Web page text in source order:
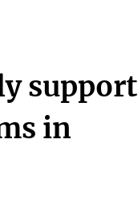
support
in